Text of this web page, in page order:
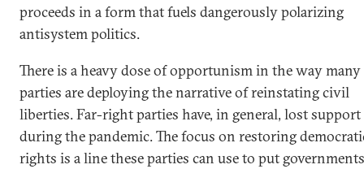
proceeds in a form that fuels dangerously polarizing
antisystem politics.
There is a heavy dose of opportunism in the way many
parties are deploying the narrative of reinstating civil
liberties. Far-right parties have, in general, lost support
during the pandemic. The focus on restoring
rights is a line these parties can use to put governments